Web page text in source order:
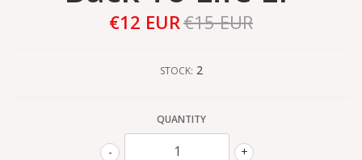
€12 EUR€15 EUR
STOCK: 2
QUANTITY
+
-